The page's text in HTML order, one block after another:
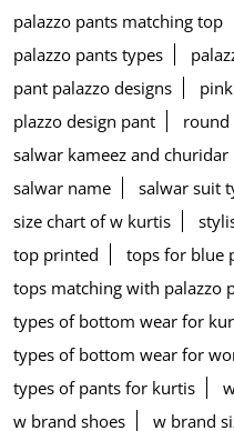
palazzo pants matching top
palazzo pants types
pant palazzo designs
plazzo design pant
round
salwar kameez and churidar
salwar name
salwar suit
size chart of w kurtis
top printed
tops for blue
tops matching with palazzo
types of bottom wear for
types of bottom wear for
types of pants for kurtis
w brand shoes
w brand